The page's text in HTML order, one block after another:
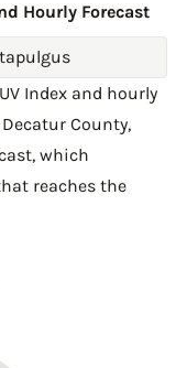
Hourly Forecast
Index and hourly
Decatur County,
which
reaches the